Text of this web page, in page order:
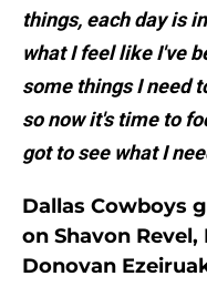
things, each day is
what I feel like I've
some things I need
so now it's time to
got to see what I
Dallas Cowboys
on Shavon
Donovan